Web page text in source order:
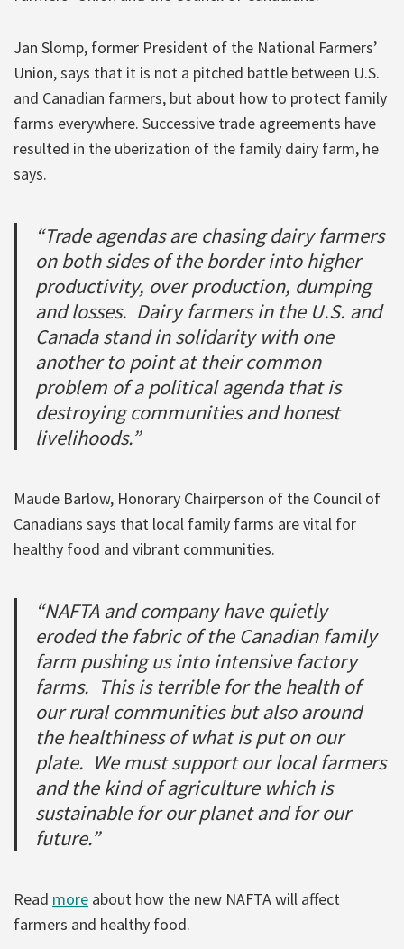
Jan Slomp, former President of the National Farmers’
Union, says that it is not a pitched battle between U.S.
and Canadian farmers, but about how to protect family
farms everywhere. Successive trade agreements have
resulted in the uberization of the family dairy farm, he
says.
“Trade agendas are chasing dairy farmers
on both sides of the border into higher
productivity, over production, dumping
and losses. Dairy farmers in the U.S. and
Canada stand in solidarity with one
another to point at their common
problem of a political agenda that is
destroying communities and honest
livelihoods.”
Maude Barlow, Honorary Chairperson of the Council of
Canadians says that local family farms are vital for
healthy food and vibrant communities.
“NAFTA and company have quietly
eroded the fabric of the Canadian family
farm pushing us into intensive factory
farms. This is terrible for the health of
our rural communities but also around
the healthiness of what is put on our
plate. We must support our local farmers
and the kind of agriculture which is
sustainable for our planet and for our
future.”
Read more about how the new NAFTA will affect
farmers and healthy food.